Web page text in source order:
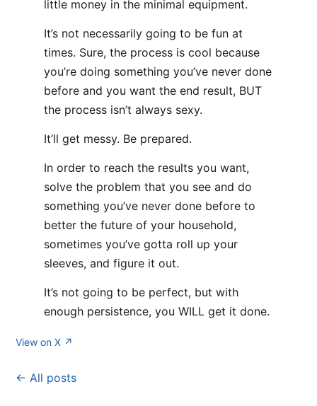
little money in the minimal equipment.
It’s not necessarily going to be fun at
times. Sure, the process is cool because
you’re doing something you’ve never done
before and you want the end result, BUT
the process isn’t always sexy.
It’ll get messy. Be prepared.
In order to reach the results you want,
solve the problem that you see and do
something you’ve never done before to
better the future of your household,
sometimes you’ve gotta roll up your
sleeves, and figure it out.
It’s not going to be perfect, but with
enough persistence, you WILL get it done.
View on X ↗
← All posts